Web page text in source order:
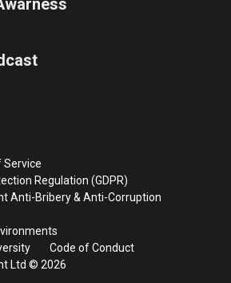
Service
Regulation (GDPR)
Anti-Bribery & Anti-Corruption
Code of Conduct
Ltd © 2026